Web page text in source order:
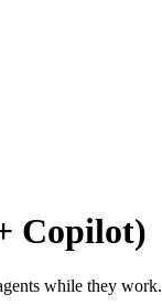
Copilot)
while they work.